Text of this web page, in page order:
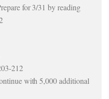
for 3/31 by reading
212
with 5,000 additional